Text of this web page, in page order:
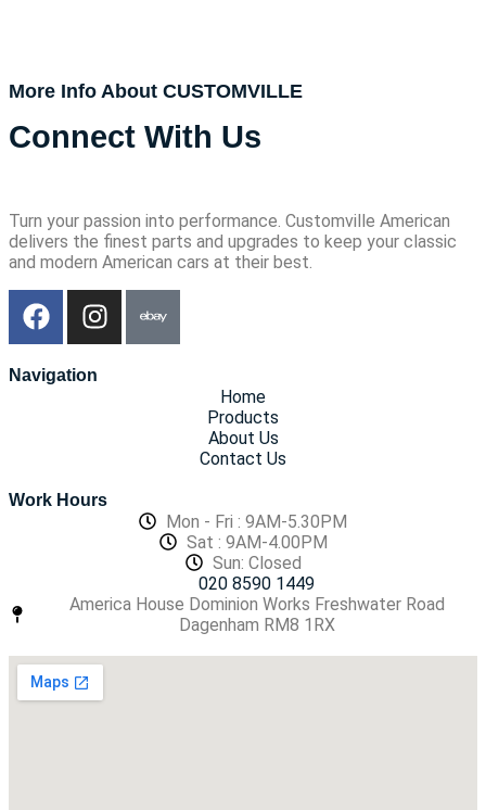
More Info About CUSTOMVILLE
Connect With Us
Turn your passion into performance. Customville American
delivers the finest parts and upgrades to keep your classic
and modern American cars at their best.
Navigation
Home
Products
About Us
Contact Us
Work Hours
Mon - Fri : 9AM-5.30PM
Sat : 9AM-4.00PM
Sun: Closed
020 8590 1449
America House Dominion Works Freshwater Road
Dagenham RM8 1RX